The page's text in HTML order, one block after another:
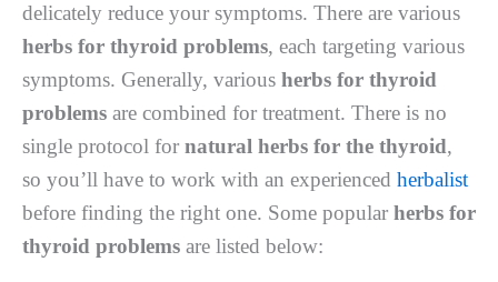
delicately reduce your symptoms. There are various
herbs for thyroid problems, each targeting various
symptoms. Generally, various herbs for thyroid
problems are combined for treatment. There is no
single protocol for natural herbs for the thyroid,
so you’ll have to work with an experienced herbalist
before finding the right one. Some popular herbs for
thyroid problems are listed below: